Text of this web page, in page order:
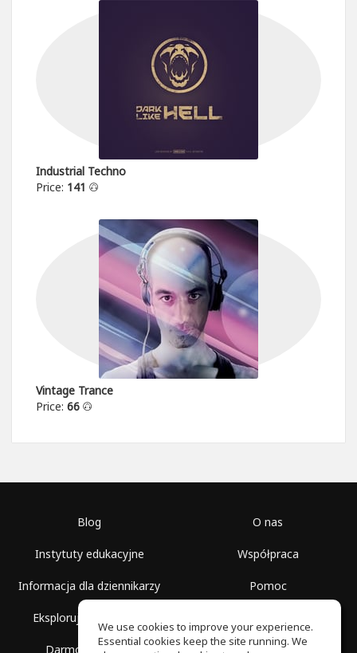
Industrial Techno
Price: 141
Vintage Trance
Price: 66
Blog
Instytuty edukacyjne
Informacja dla dziennikarzy
Eksploruj przestrzenie
Darmowa szkoła
O nas
Współpraca
Pomoc
Polityka prywatności
We use cookies to improve your experience.
Essential cookies keep the site running. We